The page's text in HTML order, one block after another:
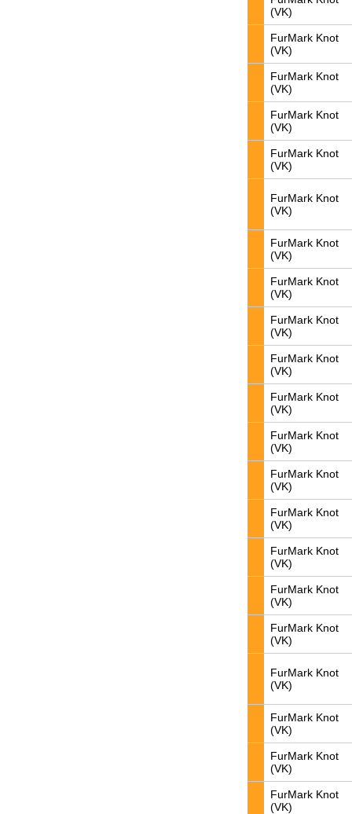
(VK)
FurMark Knot
(VK)
FurMark Knot
(VK)
FurMark Knot
(VK)
FurMark Knot
(VK)
FurMark Knot
(VK)
FurMark Knot
(VK)
FurMark Knot
(VK)
FurMark Knot
(VK)
FurMark Knot
(VK)
FurMark Knot
(VK)
FurMark Knot
(VK)
FurMark Knot
(VK)
FurMark Knot
(VK)
FurMark Knot
(VK)
FurMark Knot
(VK)
FurMark Knot
(VK)
FurMark Knot
(VK)
FurMark Knot
(VK)
FurMark Knot
(VK)
FurMark Knot
(VK)